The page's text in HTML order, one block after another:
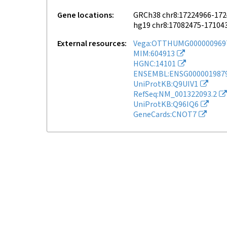
Gene locations
GRCh38 chr8:17224966-
hg19 chr8:17082475-
External resources
MIM:604913
HGNC:14101
UniProtKB:Q9UIV1
RefSeq:NM_001322093.2
UniProtKB:Q96IQ6
GeneCards:CNOT7